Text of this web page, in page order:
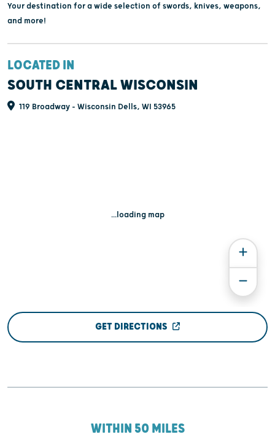
Your destination for a wide selection of swords, knives, weapons,
and more!
LOCATED IN
SOUTH CENTRAL WISCONSIN
119 Broadway - Wisconsin Dells, WI 53965
...loading map
GET DIRECTIONS
WITHIN 50 MILES